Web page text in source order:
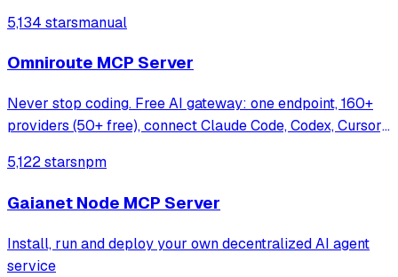
5,134 starsmanual
Omniroute MCP Server
Never stop coding. Free AI gateway: one endpoint, 160+
providers (50+ free), connect Claude Code, Codex, Cursor,
RTK+Caveman stacked compression saves 15-95%
5,122 starsnpm
Gaianet Node MCP Server
Install, run and deploy your own decentralized AI agent
service